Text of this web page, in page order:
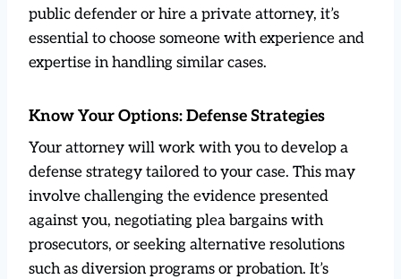
public defender or hire a private attorney, it’s
essential to choose someone with experience and
expertise in handling similar cases.
Know Your Options: Defense Strategies
Your attorney will work with you to develop a
defense strategy tailored to your case. This may
involve challenging the evidence presented
against you, negotiating plea bargains with
prosecutors, or seeking alternative resolutions
such as diversion programs or probation. It’s